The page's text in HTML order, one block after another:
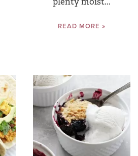
READ MORE »